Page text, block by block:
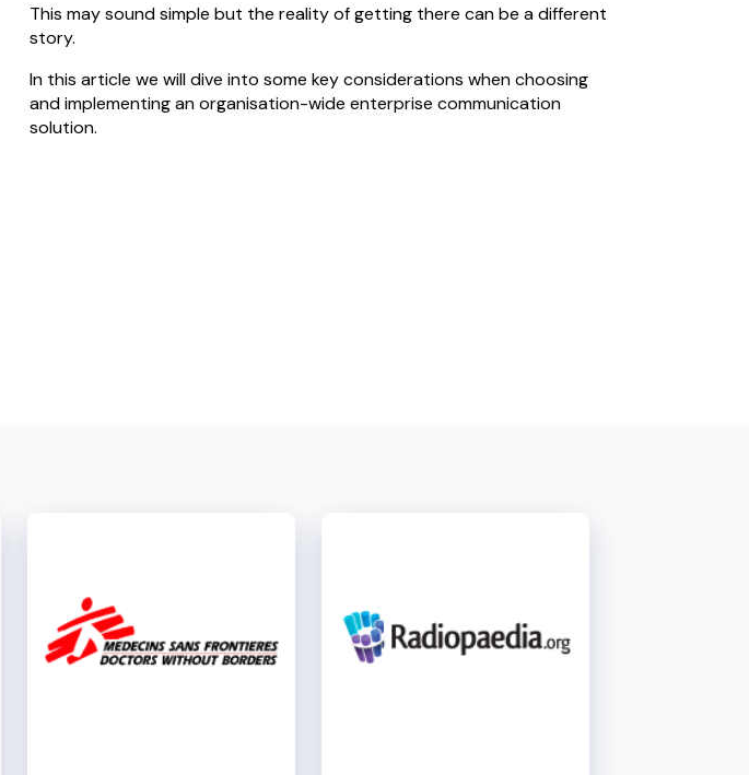
This may sound simple but the reality of getting there can be a different
story.
In this article we will dive into some key considerations when choosing
and implementing an organisation-wide enterprise communication
solution.